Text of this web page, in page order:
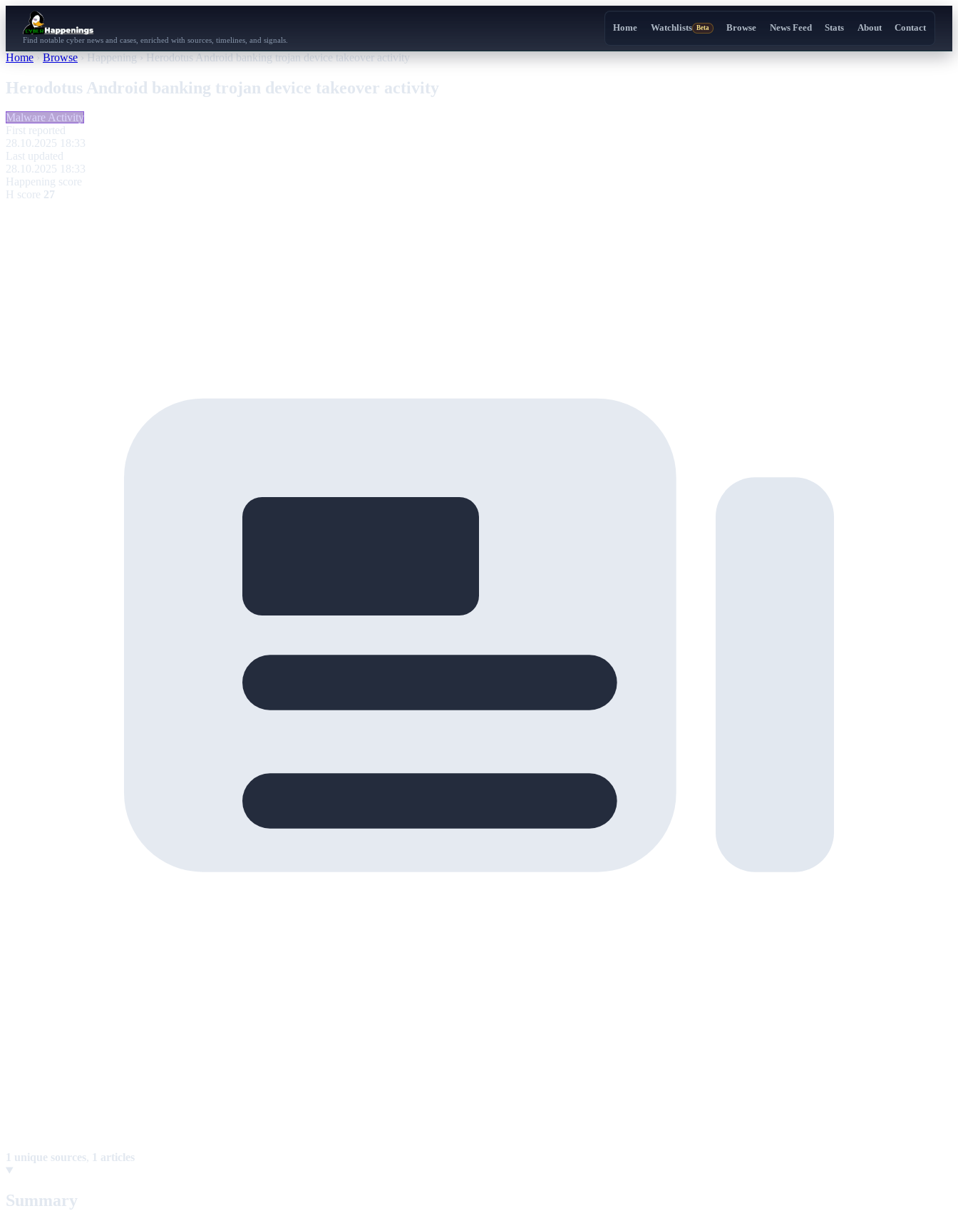
Find notable cyber news and cases, enriched with sources, timelines, and signals.
Home Watchlists Beta Browse News Feed Stats About Contact
Home › Browse › Happening › Herodotus Android banking trojan device takeover activity
Herodotus Android banking trojan device takeover activity
Malware Activity
First reported
28.10.2025 18:33
Last updated
28.10.2025 18:33
Happening score
H score 27
1 unique sources, 1 articles
Summary